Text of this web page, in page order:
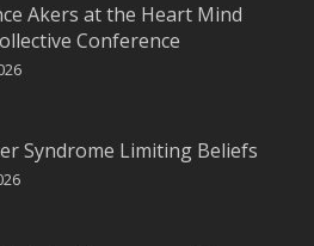
Akers at the Heart Mind
Conference
Syndrome Limiting Beliefs